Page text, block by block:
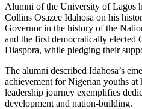
Alumni of the University of Lagos
Collins Osazee Idahosa on his
Governor in the history of the
and the first democratically
Diaspora, while pledging their
The alumni described Idahosa’s
achievement for Nigerian youths at
leadership journey exemplifies
development and nation-building.